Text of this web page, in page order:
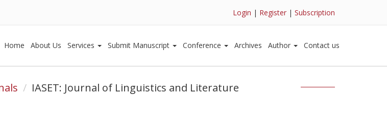
Login | Register | Subscription
Home About Us Services Submit Manuscript Conference Archives Author Contact us
IASET: Journal of Linguistics and Literature